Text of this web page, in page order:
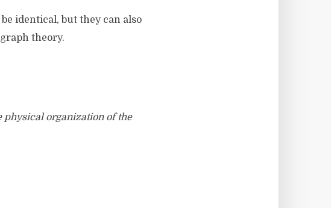
identical, but they can also
theory.
organization of the